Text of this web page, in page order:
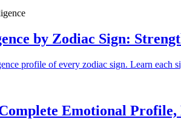
by Zodiac Sign:
profile of every zodiac sign. Learn each
Emotional